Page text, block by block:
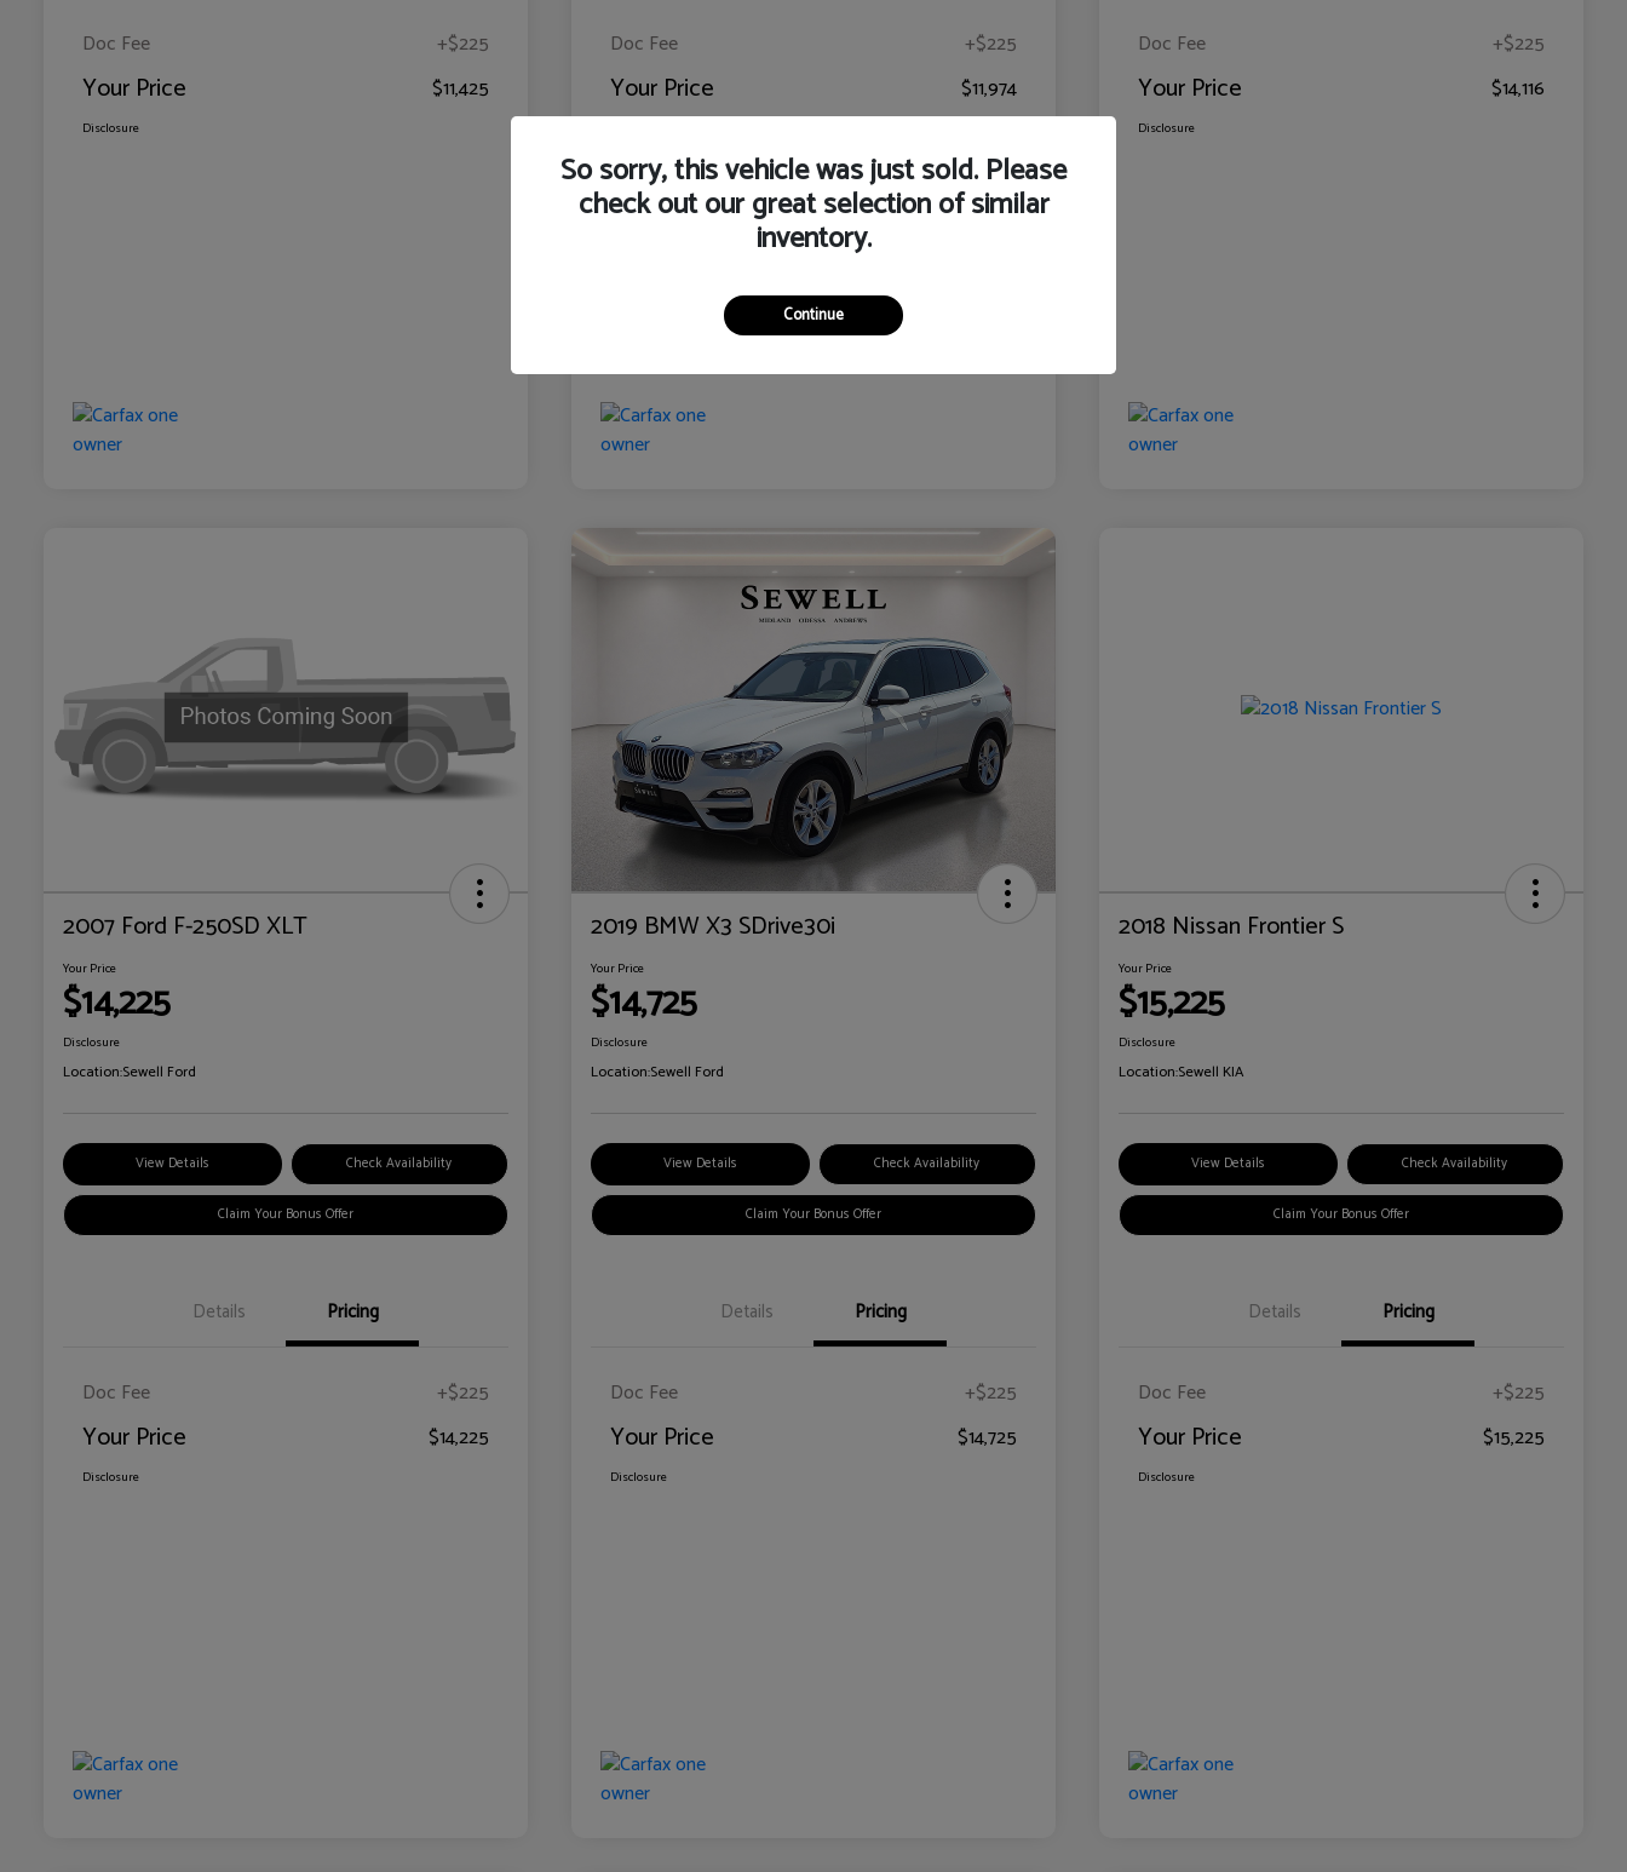
Doc Fee +$225
Your Price $11,425
Disclosure
Doc Fee +$225
Your Price $11,974
Doc Fee +$225
Your Price $14,116
Disclosure
2007 Ford F-250SD XLT
Your Price
$14,225
Disclosure
Location:Sewell Ford
View Details Check Availability
Claim Your Bonus Offer
Details Pricing
Doc Fee +$225
Your Price $14,225
Disclosure
2019 BMW X3 SDrive30i
Your Price
$14,725
Disclosure
Location:Sewell Ford
View Details Check Availability
Claim Your Bonus Offer
Details Pricing
Doc Fee +$225
Your Price $14,725
Disclosure
2018 Nissan Frontier S
Your Price
$15,225
Disclosure
Location:Sewell KIA
View Details Check Availability
Claim Your Bonus Offer
Details Pricing
Doc Fee +$225
Your Price $15,225
Disclosure
So sorry, this vehicle was just sold. Please
check out our great selection of similar
inventory.
Continue